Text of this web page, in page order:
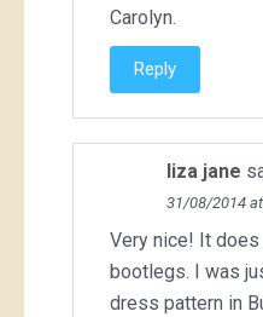
Carolyn.
Reply
liza jane
31/08/2014
Very nice! It
bootlegs. I was
dress pattern in